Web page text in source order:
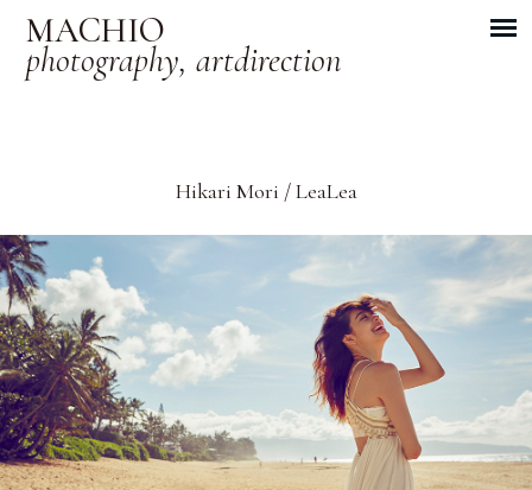
MACHIO
photography, artdirection
Hikari Mori / LeaLea